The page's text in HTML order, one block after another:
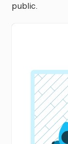
public.